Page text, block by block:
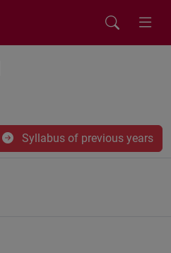
Syllabus of previous years